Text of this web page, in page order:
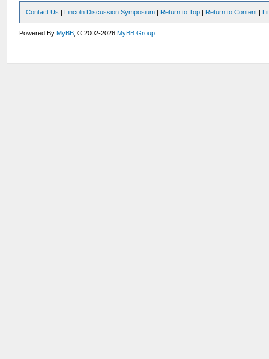
Contact Us | Lincoln Discussion Symposium | Return to Top | Return to Content |
Powered ByMyBB , © 2002-2026MyBB Group